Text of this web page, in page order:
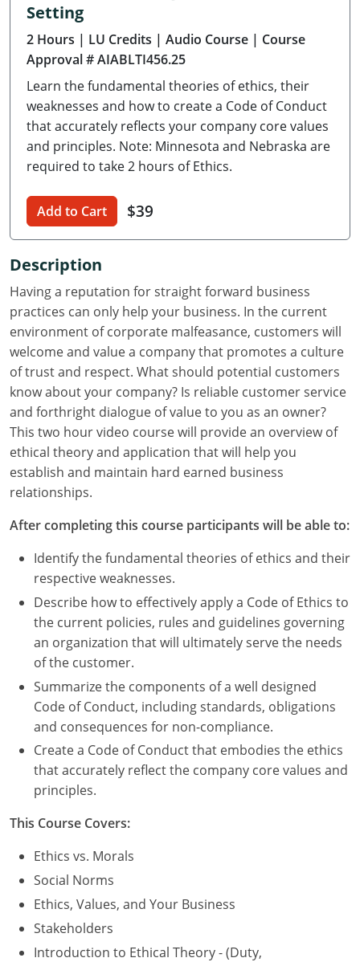
Delaware
Florida
Georgia
Hawaii
Idaho
Illinois
Indiana
Iowa
Kansas
Kentucky
Louisiana
Maine
Maryland
Massachusetts
Minnesota
Mississippi
Missouri
Montana
Nebraska
Nevada
New Hampshire
New Jersey
New Mexico
New York
North Carolina
North Dakota
Setting
2 Hours | LU Credits | Audio Course | Course
Approval # AIABLTI456.25
Learn the fundamental theories of ethics, their
weaknesses and how to create a Code of Conduct
that accurately reflects your company core values
and principles. Note: Minnesota and Nebraska are
required to take 2 hours of Ethics.
Add to Cart $39
Description
Having a reputation for straight forward business
practices can only help your business. In the current
environment of corporate malfeasance, customers will
welcome and value a company that promotes a culture
of trust and respect. What should potential customers
know about your company? Is reliable customer service
and forthright dialogue of value to you as an owner?
This two hour video course will provide an overview of
ethical theory and application that will help you
establish and maintain hard earned business
relationships.
After completing this course participants will be able to:
Identify the fundamental theories of ethics and their
respective weaknesses.
Describe how to effectively apply a Code of Ethics to
the current policies, rules and guidelines governing
an organization that will ultimately serve the needs
of the customer.
Summarize the components of a well designed
Code of Conduct, including standards, obligations
and consequences for non-compliance.
Create a Code of Conduct that embodies the ethics
that accurately reflect the company core values and
principles.
This Course Covers:
Ethics vs. Morals
Social Norms
Ethics, Values, and Your Business
Stakeholders
Introduction to Ethical Theory - (Duty,